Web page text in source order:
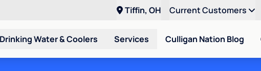
Tiffin, OH Current Customers
Drinking Water & Coolers Services Culligan Nation Blog